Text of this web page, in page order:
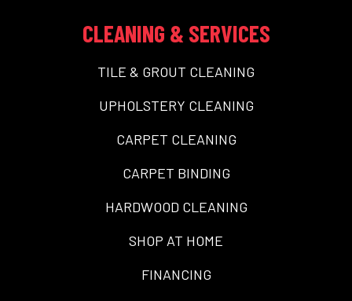
CLEANING & SERVICES
TILE & GROUT CLEANING
UPHOLSTERY CLEANING
CARPET CLEANING
CARPET BINDING
HARDWOOD CLEANING
SHOP AT HOME
FINANCING